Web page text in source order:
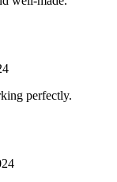
perfectly.